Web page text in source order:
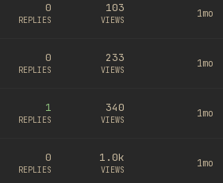
0
REPLIES
103
VIEWS
1mo
0
REPLIES
233
VIEWS
1mo
1
REPLIES
340
VIEWS
1mo
0
REPLIES
1.0k
VIEWS
1mo